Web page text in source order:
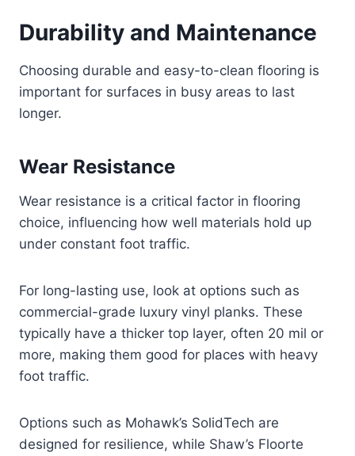
Durability and Maintenance
Choosing durable and easy-to-clean flooring is
important for surfaces in busy areas to last
longer.
Wear Resistance
Wear resistance is a critical factor in flooring
choice, influencing how well materials hold up
under constant foot traffic.
For long-lasting use, look at options such as
commercial-grade luxury vinyl planks. These
typically have a thicker top layer, often 20 mil or
more, making them good for places with heavy
foot traffic.
Options such as Mohawk’s SolidTech are
designed for resilience, while Shaw’s Floorte